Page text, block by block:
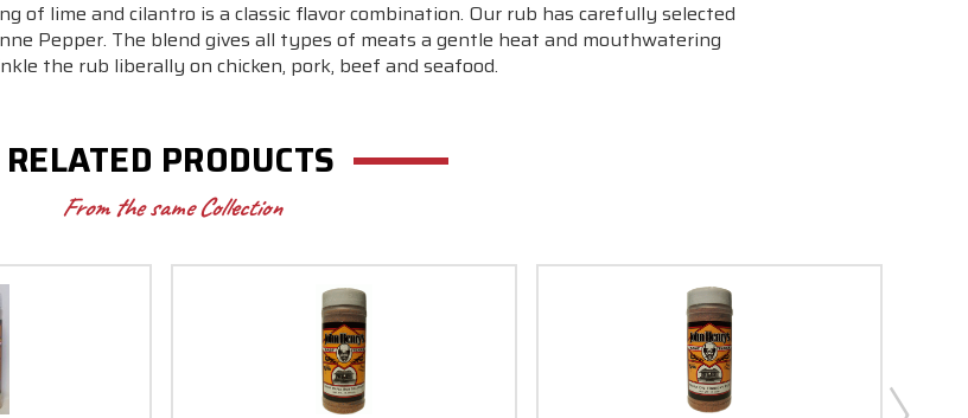
of lime and cilantro is a classic flavor combination. Our rub has carefully selected
Pepper. The blend gives all types of meats a gentle heat and mouthwatering
the rub liberally on chicken, pork, beef and seafood.
RELATED PRODUCTS
From the same Collection